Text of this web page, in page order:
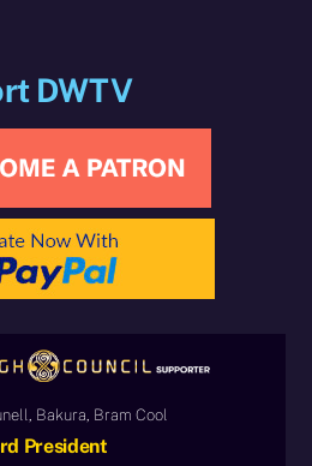
DWTV
Bakura, Bram Cool
President